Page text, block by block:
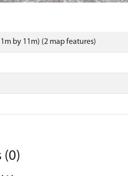
by 11m) (2 map features)
(0)